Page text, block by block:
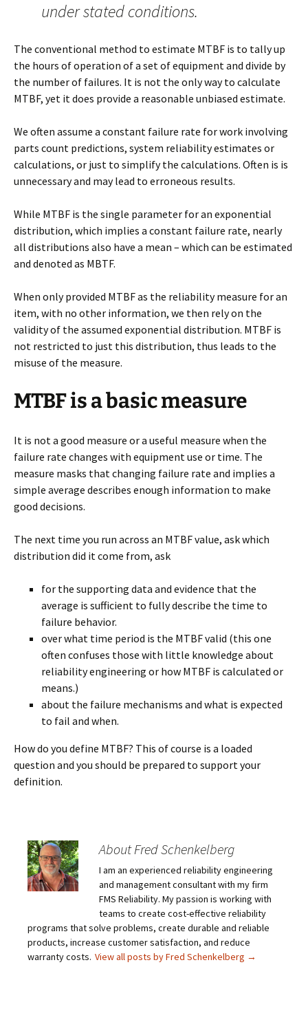
under stated conditions.
The conventional method to estimate MTBF is to tally up
the hours of operation of a set of equipment and divide by
the number of failures. It is not the only way to calculate
MTBF, yet it does provide a reasonable unbiased estimate.
We often assume a constant failure rate for work involving
parts count predictions, system reliability estimates or
calculations, or just to simplify the calculations. Often is is
unnecessary and may lead to erroneous results.
While MTBF is the single parameter for an exponential
distribution, which implies a constant failure rate, nearly
all distributions also have a mean – which can be estimated
and denoted as MBTF.
When only provided MTBF as the reliability measure for an
item, with no other information, we then rely on the
validity of the assumed exponential distribution. MTBF is
not restricted to just this distribution, thus leads to the
misuse of the measure.
MTBF is a basic measure
It is not a good measure or a useful measure when the
failure rate changes with equipment use or time. The
measure masks that changing failure rate and implies a
simple average describes enough information to make
good decisions.
The next time you run across an MTBF value, ask which
distribution did it come from, ask
for the supporting data and evidence that the
average is sufficient to fully describe the time to
failure behavior.
over what time period is the MTBF valid (this one
often confuses those with little knowledge about
reliability engineering or how MTBF is calculated or
means.)
about the failure mechanisms and what is expected
to fail and when.
How do you define MTBF? This of course is a loaded
question and you should be prepared to support your
definition.
About Fred Schenkelberg
I am an experienced reliability engineering
and management consultant with my firm
FMS Reliability. My passion is working with
teams to create cost-effective reliability
programs that solve problems, create durable and reliable
products, increase customer satisfaction, and reduce
warranty costs. View all posts by Fred Schenkelberg →